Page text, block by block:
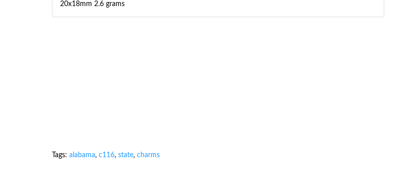
20x18mm 2.6 grams
Tags: alabama, c116, state, charms